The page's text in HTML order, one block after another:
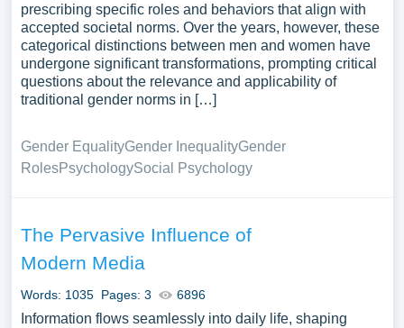
prescribing specific roles and behaviors that align with
accepted societal norms. Over the years, however, these
categorical distinctions between men and women have
undergone significant transformations, prompting critical
questions about the relevance and applicability of
traditional gender norms in […]
Gender EqualityGender InequalityGender
RolesPsychologySocial Psychology
The Pervasive Influence of
Modern Media
Words: 1035 Pages: 3 6896
Information flows seamlessly into daily life, shaping